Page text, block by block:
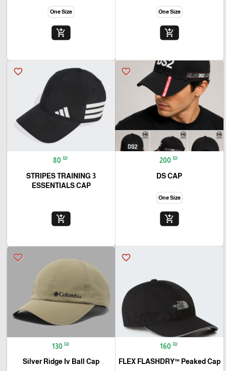
One Size
add_shopping_cart
One Size
add_shopping_cart
favorite_border
200 ₪
DS CAP
One Size
add_shopping_cart
favorite_border
80 ₪
3 STRIPES TRAINING
ESSENTIALS CAP
add_shopping_cart
favorite_border
160 ₪
FLEX FLASHDRY™ Peaked Cap
favorite_border
130 ₪
Silver Ridge Iv Ball Cap